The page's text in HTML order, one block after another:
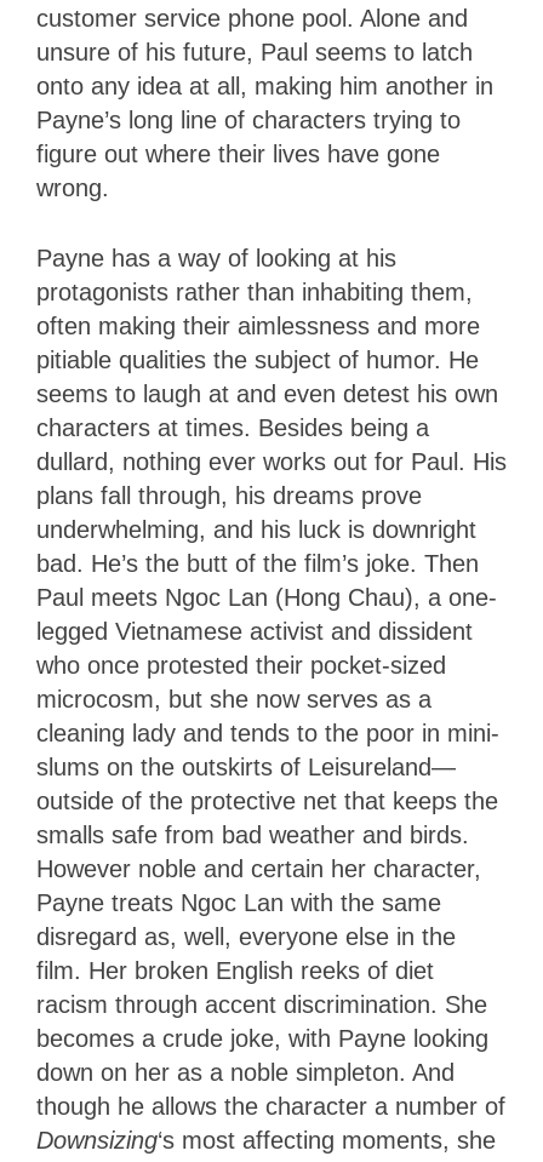
customer service phone pool. Alone and
unsure of his future, Paul seems to latch
onto any idea at all, making him another in
Payne’s long line of characters trying to
figure out where their lives have gone
wrong.
Payne has a way of looking at his
protagonists rather than inhabiting them,
often making their aimlessness and more
pitiable qualities the subject of humor. He
seems to laugh at and even detest his own
characters at times. Besides being a
dullard, nothing ever works out for Paul. His
plans fall through, his dreams prove
underwhelming, and his luck is downright
bad. He’s the butt of the film’s joke. Then
Paul meets Ngoc Lan (Hong Chau), a one-
legged Vietnamese activist and dissident
who once protested their pocket-sized
microcosm, but she now serves as a
cleaning lady and tends to the poor in mini-
slums on the outskirts of Leisureland—
outside of the protective net that keeps the
smalls safe from bad weather and birds.
However noble and certain her character,
Payne treats Ngoc Lan with the same
disregard as, well, everyone else in the
film. Her broken English reeks of diet
racism through accent discrimination. She
becomes a crude joke, with Payne looking
down on her as a noble simpleton. And
though he allows the character a number of
Downsizing‘s most affecting moments, she